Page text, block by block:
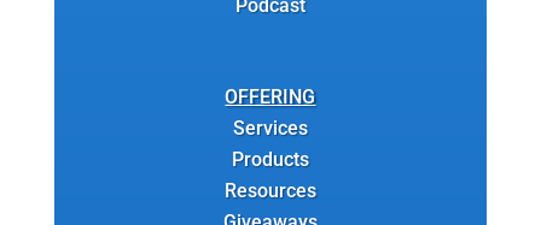
Podcast
OFFERING
Services
Products
Resources